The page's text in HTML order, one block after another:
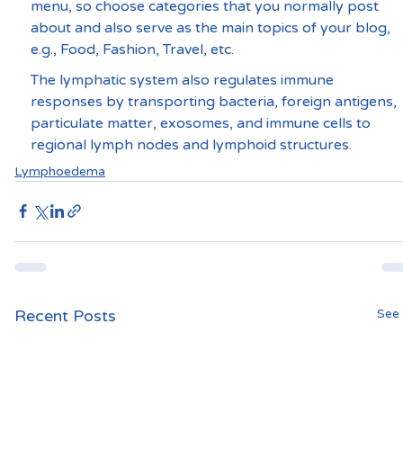
menu, so choose categories that you normally post
about and also serve as the main topics of your blog,
e.g., Food, Fashion, Travel, etc.
The lymphatic system also regulates immune
responses by transporting bacteria, foreign antigens,
particulate matter, exosomes, and immune cells to
regional lymph nodes and lymphoid structures.
Lymphoedema
Recent Posts See